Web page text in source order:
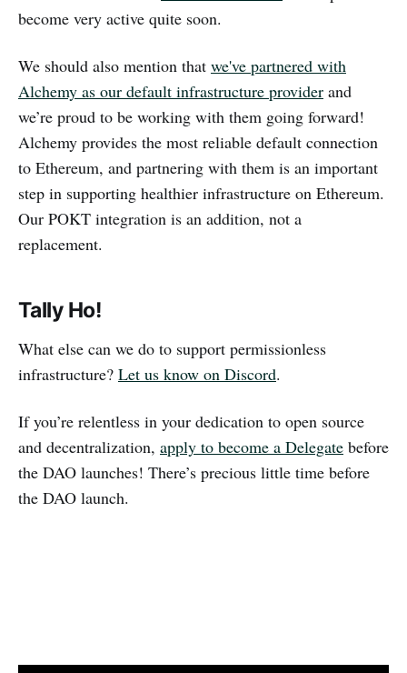
become very active quite soon.
We should also mention that we've partnered with
Alchemy as our default infrastructure provider and
we’re proud to be working with them going forward!
Alchemy provides the most reliable default connection
to Ethereum, and partnering with them is an important
step in supporting healthier infrastructure on Ethereum.
Our POKT integration is an addition, not a
replacement.
Tally Ho!
What else can we do to support permissionless
infrastructure? Let us know on Discord.
If you’re relentless in your dedication to open source
and decentralization, apply to become a Delegate before
the DAO launches! There’s precious little time before
the DAO launch.